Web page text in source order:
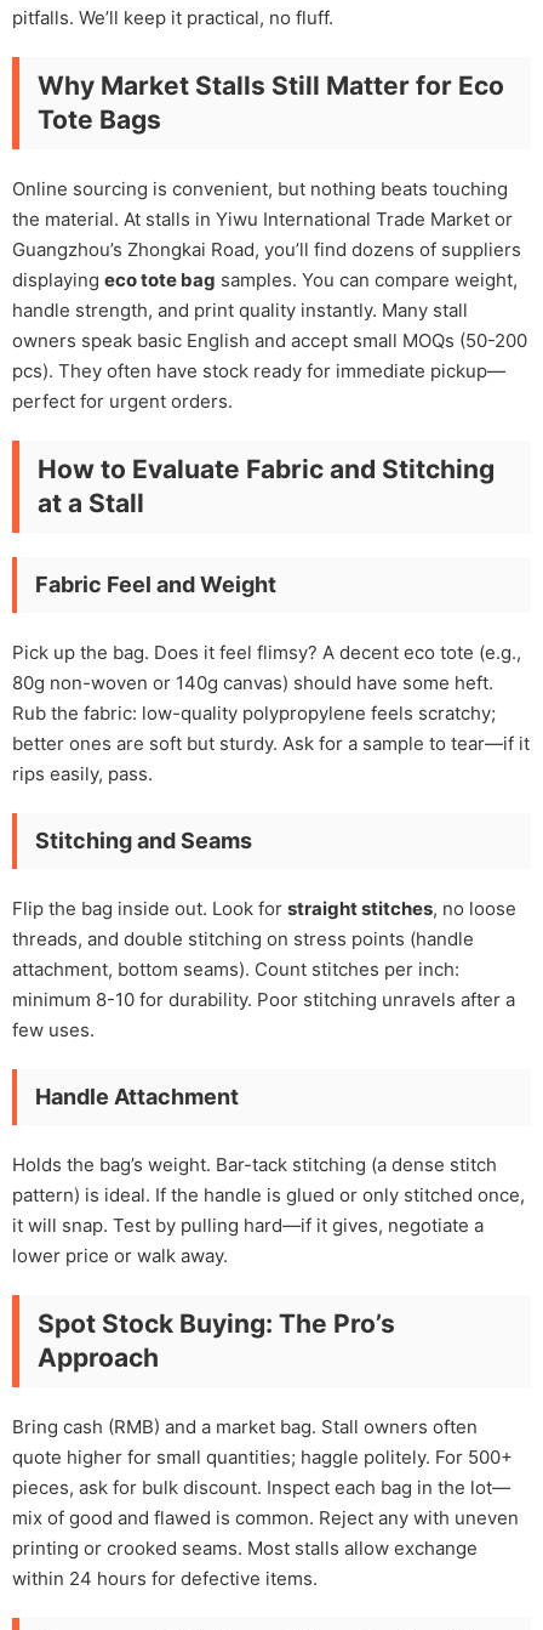
pitfalls. We’ll keep it practical, no fluff.
Why Market Stalls Still Matter for Eco
Tote Bags
Online sourcing is convenient, but nothing beats touching
the material. At stalls in Yiwu International Trade Market or
Guangzhou’s Zhongkai Road, you’ll find dozens of suppliers
displaying eco tote bag samples. You can compare weight,
handle strength, and print quality instantly. Many stall
owners speak basic English and accept small MOQs (50-200
pcs). They often have stock ready for immediate pickup—
perfect for urgent orders.
How to Evaluate Fabric and Stitching
at a Stall
Fabric Feel and Weight
Pick up the bag. Does it feel flimsy? A decent eco tote (e.g.,
80g non-woven or 140g canvas) should have some heft.
Rub the fabric: low-quality polypropylene feels scratchy;
better ones are soft but sturdy. Ask for a sample to tear—if it
rips easily, pass.
Stitching and Seams
Flip the bag inside out. Look for straight stitches, no loose
threads, and double stitching on stress points (handle
attachment, bottom seams). Count stitches per inch:
minimum 8-10 for durability. Poor stitching unravels after a
few uses.
Handle Attachment
Holds the bag’s weight. Bar-tack stitching (a dense stitch
pattern) is ideal. If the handle is glued or only stitched once,
it will snap. Test by pulling hard—if it gives, negotiate a
lower price or walk away.
Spot Stock Buying: The Pro’s
Approach
Bring cash (RMB) and a market bag. Stall owners often
quote higher for small quantities; haggle politely. For 500+
pieces, ask for bulk discount. Inspect each bag in the lot—
mix of good and flawed is common. Reject any with uneven
printing or crooked seams. Most stalls allow exchange
within 24 hours for defective items.